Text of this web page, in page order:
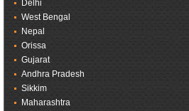
Delhi
West Bengal
Nepal
Orissa
Gujarat
Andhra Pradesh
Sikkim
Maharashtra